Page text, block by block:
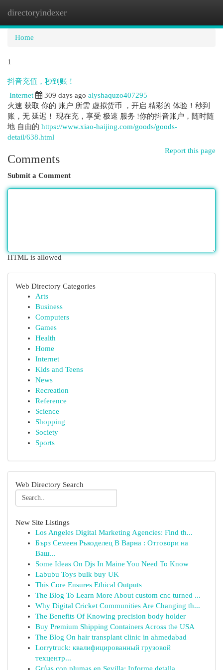
directoryindexer
Home
1
抖音充值，秒到账！
Internet 309 days ago alyshaquzo407295
火速 获取 你的 账户 所需 虚拟货币 ，开启 精彩的 体验！秒到
账，无 延迟！ 现在充，享受 极速 服务 !你的抖音账户，随时随
地 自由的 https://www.xiao-haijing.com/goods/goods-
detail/638.html
Report this page
Comments
Submit a Comment
HTML is allowed
Web Directory Categories
Arts
Business
Computers
Games
Health
Home
Internet
Kids and Teens
News
Recreation
Reference
Science
Shopping
Society
Sports
Web Directory Search
New Site Listings
Los Angeles Digital Marketing Agencies: Find th...
Бърз Семеен Ръкоделец В Варна : Отговори на
Ваш...
Some Ideas On Djs In Maine You Need To Know
Labubu Toys bulk buy UK
This Core Ensures Ethical Outputs
The Blog To Learn More About custom cnc turned ...
Why Digital Cricket Communities Are Changing th...
The Benefits Of Knowing precision body holder
Buy Premium Shipping Containers Across the USA
The Blog On hair transplant clinic in ahmedabad
Lorrytruck: квалифицированный грузовой
техцентр...